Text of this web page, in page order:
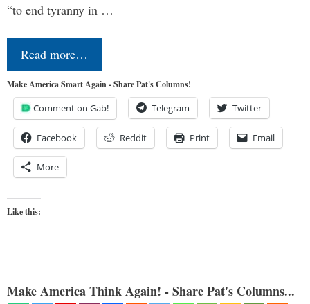
“to end tyranny in …
Read more…
Make America Smart Again - Share Pat's Columns!
Comment on Gab! Telegram Twitter
Facebook Reddit Print Email
More
Like this:
Make America Think Again! - Share Pat's Columns...